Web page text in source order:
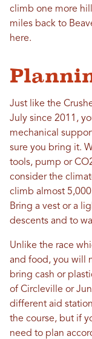
climb one more
miles back to
here.
Just like the
July since 2011,
mechanical
sure you bring it.
tools, pump or
consider the
climb almost
Bring a vest or a
descents and to
Unlike the race
and food, you will
bring cash or
of Circleville or
different aid
the course, but if
need to plan